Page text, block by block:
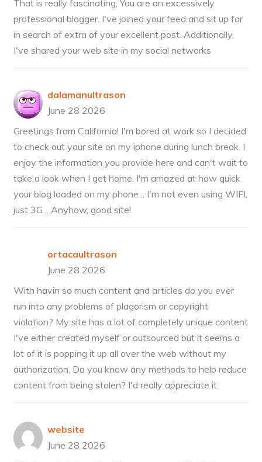
That is really fascinating, You are an excessively
professional blogger. I've joined your feed and sit up for
in search of extra of your excellent post. Additionally,
I've shared your web site in my social networks
dalamanultrason
June 28 2026
Greetings from California! I'm bored at work so I decided
to check out your site on my iphone during lunch break. I
enjoy the information you provide here and can't wait to
take a look when I get home. I'm amazed at how quick
your blog loaded on my phone .. I'm not even using WIFI,
just 3G .. Anyhow, good site!
ortacaultrason
June 28 2026
With havin so much content and articles do you ever
run into any problems of plagorism or copyright
violation? My site has a lot of completely unique content
I've either created myself or outsourced but it seems a
lot of it is popping it up all over the web without my
authorization. Do you know any methods to help reduce
content from being stolen? I'd really appreciate it.
website
June 28 2026